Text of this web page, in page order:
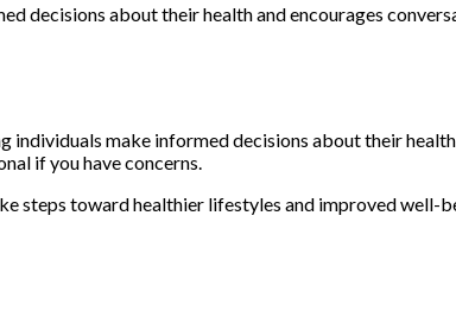
decisions about their health and encourages
individuals make informed decisions about their
if you have concerns.
steps toward healthier lifestyles and improved well-